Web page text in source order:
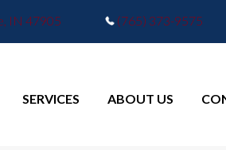
IN 47905 (765) 373-9575
SERVICES ABOUT US